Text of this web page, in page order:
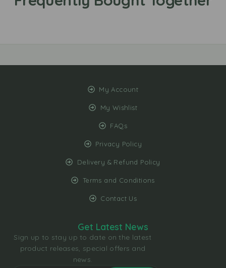
My Account
My Wishlist
FAQs
Privacy Policy
Delivery & Refund Policy
Terms and Conditions
Contact Us
Get Latest News
Sign up to stay up to date on the latest
product releases, special offers and
news.